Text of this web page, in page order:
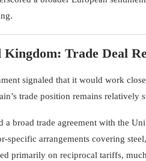
Kingdom: Trade Deal
signaled that it would work
trade position remains relatively
a broad trade agreement with the
specific arrangements covering
primarily on reciprocal tariffs,